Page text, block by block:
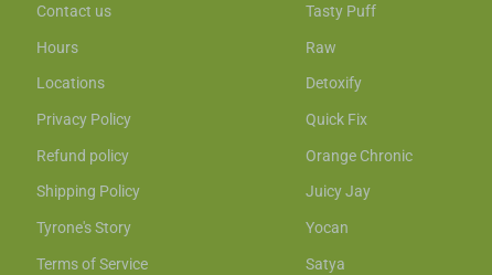
Contact us
Hours
Locations
Privacy Policy
Refund policy
Shipping Policy
Tyrone's Story
Terms of Service
Tasty Puff
Raw
Detoxify
Quick Fix
Orange Chronic
Juicy Jay
Yocan
Satya